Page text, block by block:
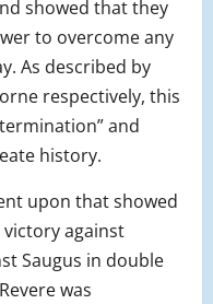
showed that they
to overcome any
As described by
respectively, this
and
history.
upon that showed
victory against
Saugus in double
was